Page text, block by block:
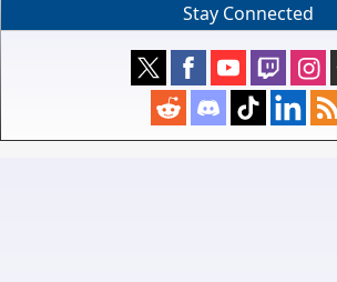
Stay Connected